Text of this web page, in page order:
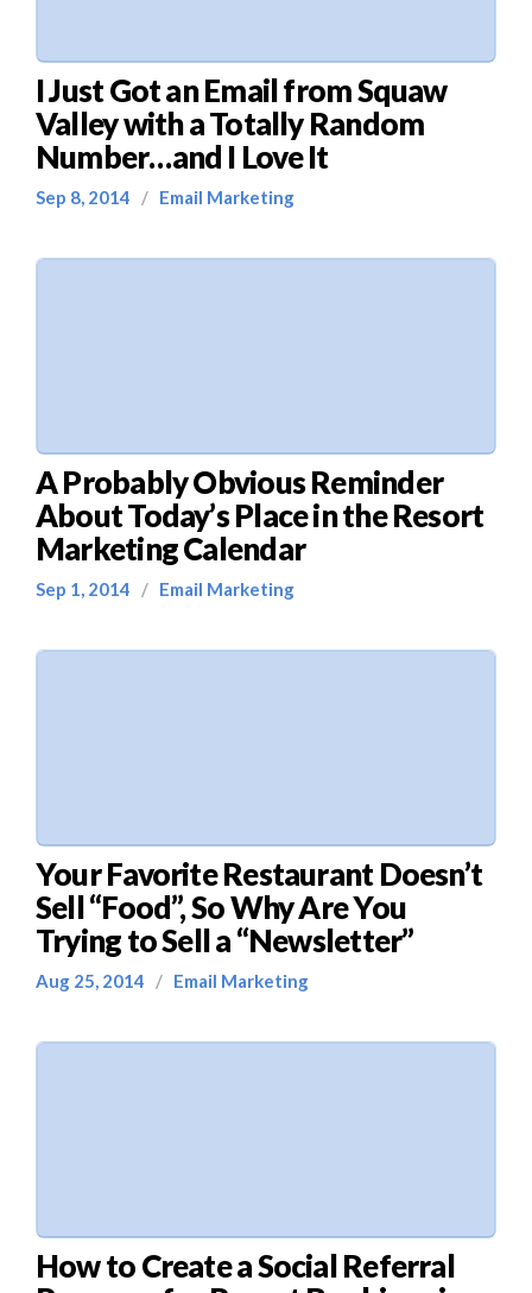
I Just Got an Email from Squaw
Valley with a Totally Random
Number…and I Love It
Sep 8, 2014 / Email Marketing
A Probably Obvious Reminder
About Today’s Place in the Resort
Marketing Calendar
Sep 1, 2014 / Email Marketing
Your Favorite Restaurant Doesn’t
Sell “Food”, So Why Are You
Trying to Sell a “Newsletter”
Aug 25, 2014 / Email Marketing
How to Create a Social Referral